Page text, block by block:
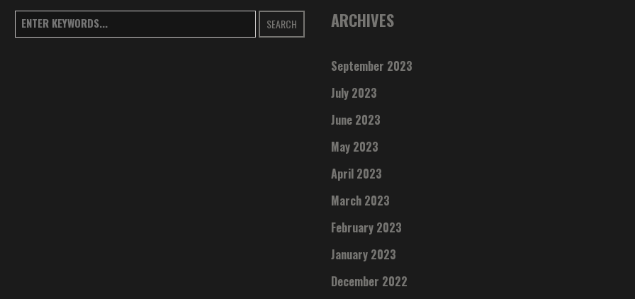
SEARCH ARCHIVES
September 2023
July 2023
June 2023
May 2023
April 2023
March 2023
February 2023
January 2023
December 2022